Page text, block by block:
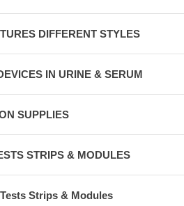
DIFFERENT STYLES
IN URINE & SERUM
SUPPLIES
STRIPS & MODULES
Strips & Modules